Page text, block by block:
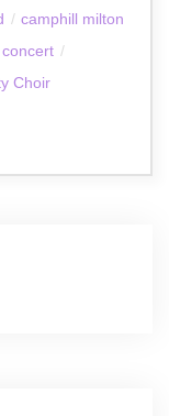
/ camphill milton
concert /
Choir